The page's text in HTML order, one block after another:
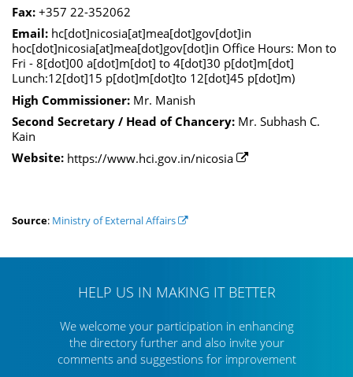
Fax: +357 22-352062
Email: hc[dot]nicosia[at]mea[dot]gov[dot]in
hoc[dot]nicosia[at]mea[dot]gov[dot]in Office Hours: Mon to
Fri - 8[dot]00 a[dot]m[dot] to 4[dot]30 p[dot]m[dot]
Lunch:12[dot]15 p[dot]m[dot]to 12[dot]45 p[dot]m)
High Commissioner: Mr. Manish
Second Secretary / Head of Chancery: Mr. Subhash C.
Kain
Website: https://www.hci.gov.in/nicosia
Source: Ministry of External Affairs
HELP US IN MAKING IT BETTER
We welcome your participation in enhancing
the directory furtherand also invite your
comments and suggestions for improvement